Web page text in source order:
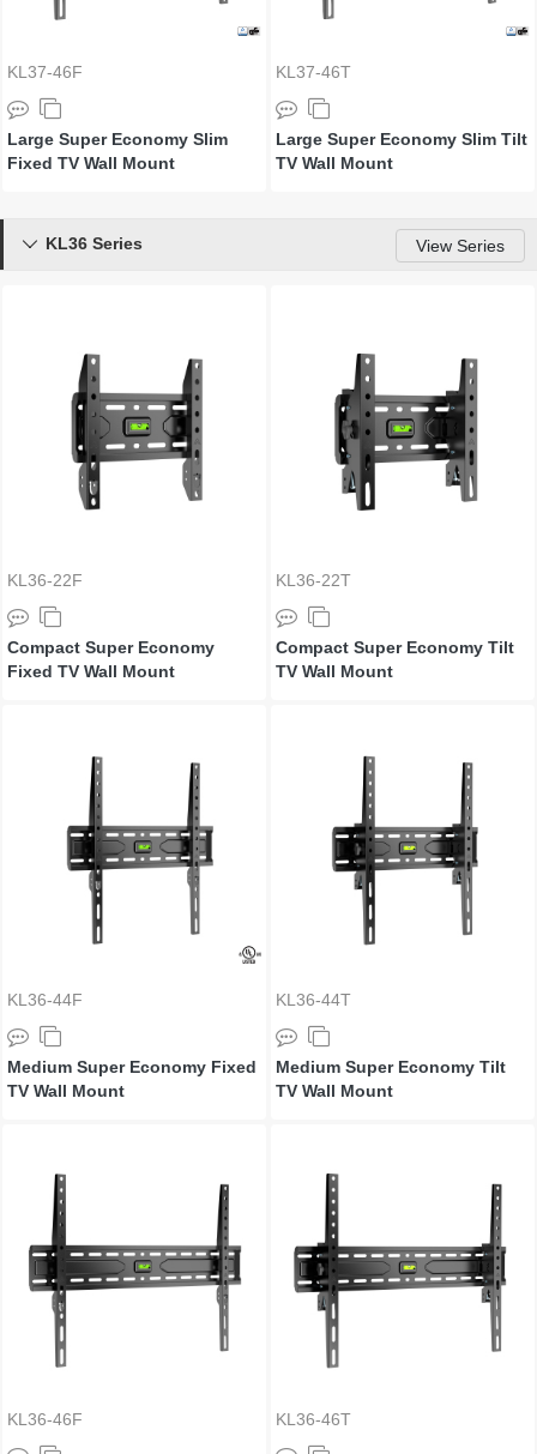
KL37-46F
Large Super Economy Slim
Fixed TV Wall Mount
KL37-46T
Large Super Economy Slim Tilt
TV Wall Mount
KL36 Series View Series

KL36-22F
Compact Super Economy
Fixed TV Wall Mount
KL36-22T
Compact Super Economy Tilt
TV Wall Mount
KL36-44F
Medium Super Economy Fixed
TV Wall Mount
KL36-44T
Medium Super Economy Tilt
TV Wall Mount
KL36-46F KL36-46T